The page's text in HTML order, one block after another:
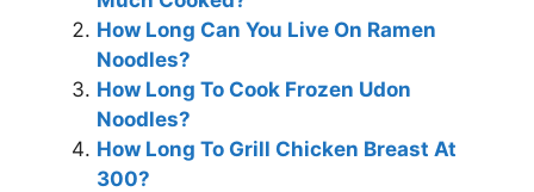
How Long Can You Live On Ramen
Noodles?
How Long To Cook Frozen Udon
Noodles?
How Long To Grill Chicken Breast At
300?